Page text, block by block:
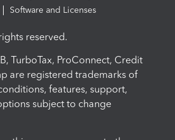
Software and Licenses
reserved.
TurboTax, ProConnect, Credit
are registered trademarks of
features, support,
subject to change